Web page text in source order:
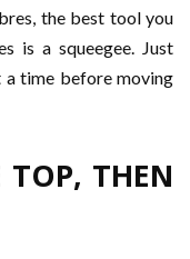
the best tool you
is a squeegee. Just
a time before moving
TOP, THEN